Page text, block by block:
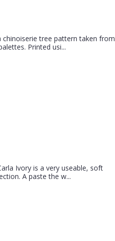
tree pattern taken from
Printed usi...
Ivory is a very useable, soft
A paste the w...